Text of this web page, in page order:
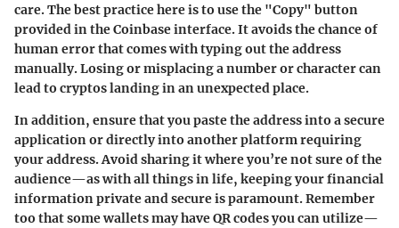
care. The best practice here is to use the "Copy" button
provided in the Coinbase interface. It avoids the chance of
human error that comes with typing out the address
manually. Losing or misplacing a number or character can
lead to cryptos landing in an unexpected place.
In addition, ensure that you paste the address into a secure
application or directly into another platform requiring
your address. Avoid sharing it where you’re not sure of the
audience—as with all things in life, keeping your financial
information private and secure is paramount. Remember
too that some wallets may have QR codes you can utilize—